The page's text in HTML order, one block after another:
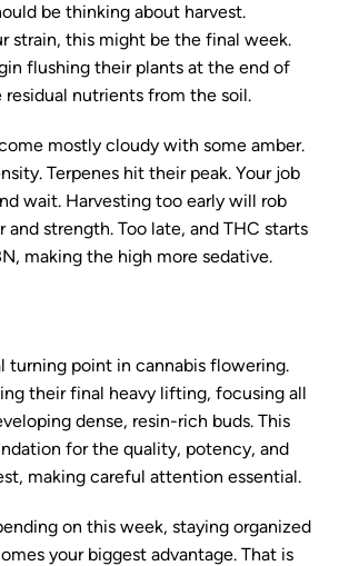
be thinking about harvest.
strain, this might be the final week.
flushing their plants at the end of
nutrients from the soil.
mostly cloudy with some amber.
Terpenes hit their peak. Your job
wait. Harvesting too early will rob
and strength. Too late, and THC starts
making the high more sedative.
turning point in cannabis flowering.
their final heavy lifting, focusing all
dense, resin-rich buds. This
for the quality, potency, and
making careful attention essential.
on this week, staying organized
your biggest advantage. That is